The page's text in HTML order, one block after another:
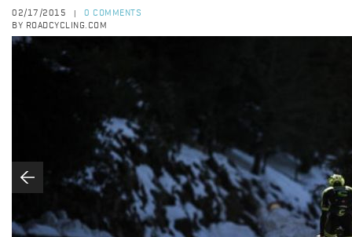
02/17/2015
0 COMMENTS
BY ROADCYCLING.COM